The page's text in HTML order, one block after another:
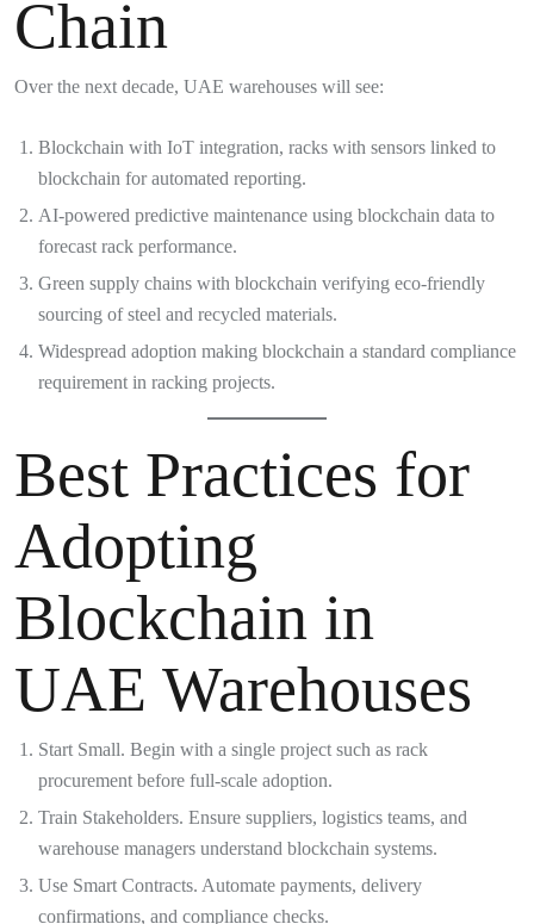
Chain
Over the next decade, UAE warehouses will see:
Blockchain with IoT integration, racks with sensors linked to
blockchain for automated reporting.
AI-powered predictive maintenance using blockchain data to
forecast rack performance.
Green supply chains with blockchain verifying eco-friendly
sourcing of steel and recycled materials.
Widespread adoption making blockchain a standard compliance
requirement in racking projects.
Best Practices for
Adopting
Blockchain in
UAE Warehouses
Start Small. Begin with a single project such as rack
procurement before full-scale adoption.
Train Stakeholders. Ensure suppliers, logistics teams, and
warehouse managers understand blockchain systems.
Use Smart Contracts. Automate payments, delivery
confirmations, and compliance checks.